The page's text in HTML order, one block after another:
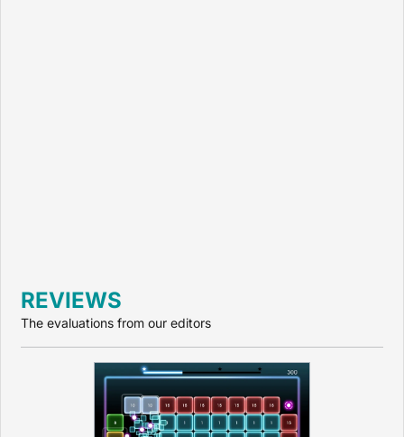
REVIEWS
The evaluations from our editors